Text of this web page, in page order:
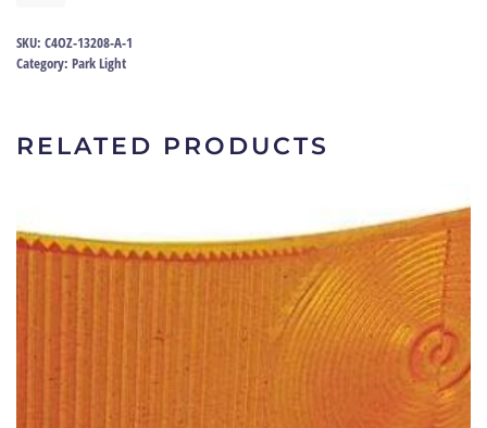
64-
67
13208-
SKU: C4OZ-13208-A-1
Category: Park Light
RELATED PRODUCTS